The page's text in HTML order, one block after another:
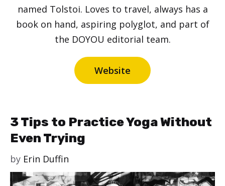
named Tolstoi. Loves to travel, always has a
book on hand, aspiring polyglot, and part of
the DOYOU editorial team.
Website
3 Tips to Practice Yoga Without
Even Trying
by Erin Duffin